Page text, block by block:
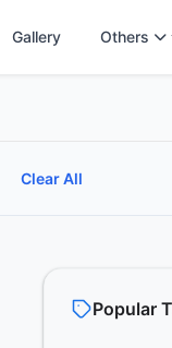
Gallery Others
Clear All
Popular